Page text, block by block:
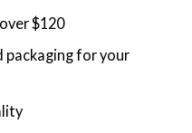
$120
packaging for your